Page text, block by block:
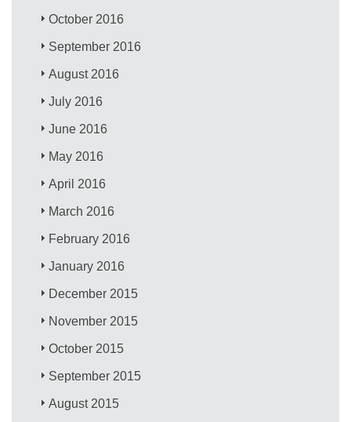
October 2016
September 2016
August 2016
July 2016
June 2016
May 2016
April 2016
March 2016
February 2016
January 2016
December 2015
November 2015
October 2015
September 2015
August 2015